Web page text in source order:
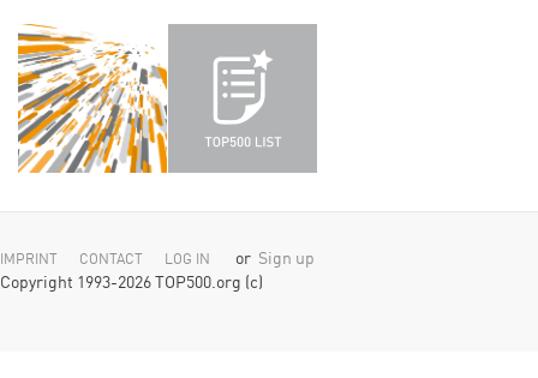
IMPRINT CONTACT LOG IN or Sign up
Copyright 1993-2026 TOP500.org (c)